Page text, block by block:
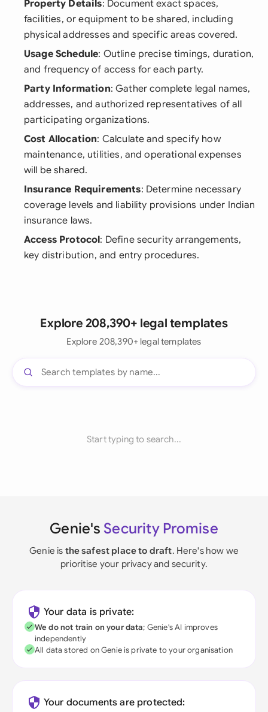
Property Details: Document exact spaces,
facilities, or equipment to be shared, including
physical addresses and specific areas covered.
Usage Schedule: Outline precise timings, duration,
and frequency of access for each party.
Party Information: Gather complete legal names,
addresses, and authorized representatives of all
participating organizations.
Cost Allocation: Calculate and specify how
maintenance, utilities, and operational expenses
will be shared.
Insurance Requirements: Determine necessary
coverage levels and liability provisions under Indian
insurance laws.
Access Protocol: Define security arrangements,
key distribution, and entry procedures.
Explore 208,390+ legal templates
Explore 208,390+ legal templates
Start typing to search...
Genie's Security Promise
Genie is the safest place to draft. Here's how we
prioritise your privacy and security.
Your data is private:
We do not train on your data; Genie's AI improves
independently
All data stored on Genie is private to your organisation
Your documents are protected: